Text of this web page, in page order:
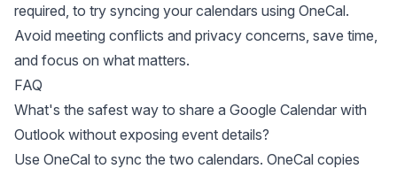
required, to try syncing your calendars using OneCal.
Avoid meeting conflicts and privacy concerns, save time,
and focus on what matters.
FAQ
What's the safest way to share a Google Calendar with
Outlook without exposing event details?
Use OneCal to sync the two calendars. OneCal copies